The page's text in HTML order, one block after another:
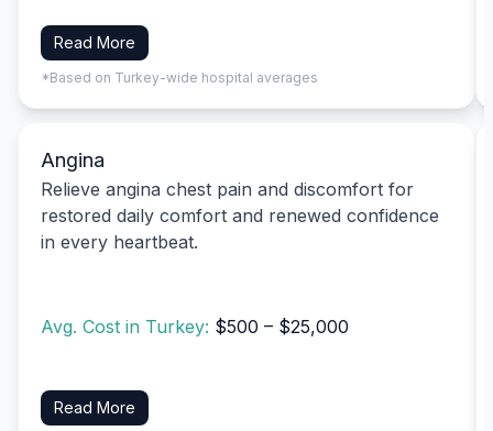
Read More
*Based on Turkey-wide hospital averages
Angina
Relieve angina chest pain and discomfort for
restored daily comfort and renewed confidence
in every heartbeat.
Avg. Cost in Turkey: $500 – $25,000
Read More